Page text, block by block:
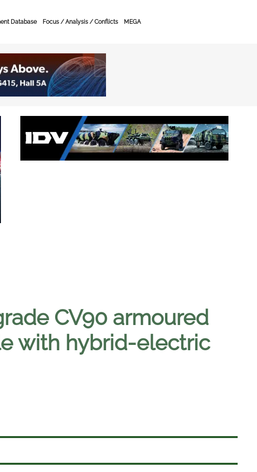
Database Focus / Analysis / Conflicts MEGA
CV90 armoured
with hybrid-electric